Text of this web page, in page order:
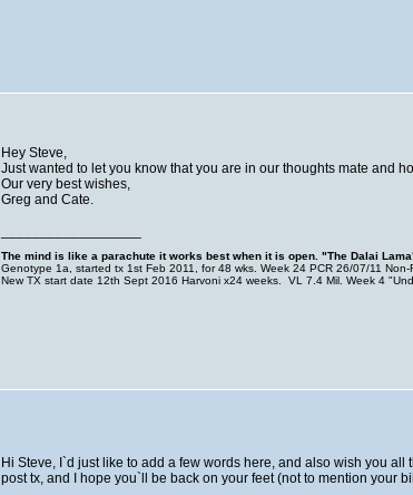
Hey Steve,
Just wanted to let you know that you are in our thoughts mate and
Our very best wishes,
Greg and Cate.
The mind is like a parachute it works best when it is open. "The Dalai Lama
Genotype 1a, started tx 1st Feb 2011, for 48 wks. Week 24 PCR 26/07/11 Non-
New TX start date 12th Sept 2016 Harvoni x24 weeks. VL 7.4 Mil. Week 4
Hi Steve, I`d just like to add a few words here, and also wish you
post tx, and I hope you`ll be back on your feet (not to mention your